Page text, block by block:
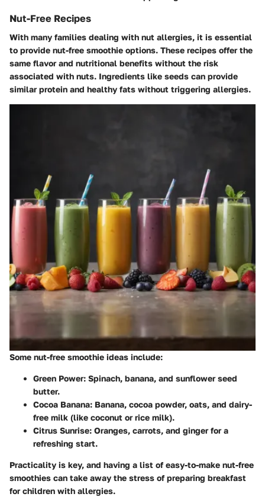
Nut-Free Recipes
With many families dealing with nut allergies, it is essential
to provide nut-free smoothie options. These recipes offer the
same flavor and nutritional benefits without the risk
associated with nuts. Ingredients like seeds can provide
similar protein and healthy fats without triggering allergies.
Some nut-free smoothie ideas include:
Green Power: Spinach, banana, and sunflower seed
butter.
Cocoa Banana: Banana, cocoa powder, oats, and dairy-
free milk (like coconut or rice milk).
Citrus Sunrise: Oranges, carrots, and ginger for a
refreshing start.
Practicality is key, and having a list of easy-to-make nut-free
smoothies can take away the stress of preparing breakfast
for children with allergies.